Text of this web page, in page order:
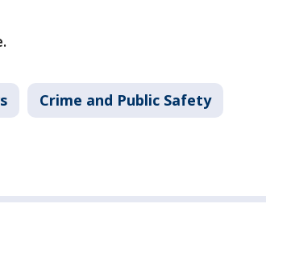
Crime and Public Safety